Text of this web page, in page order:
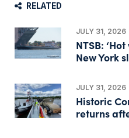
RELATED
JULY 31, 2026
NTSB:
New York
JULY 31, 2026
Historic
returns